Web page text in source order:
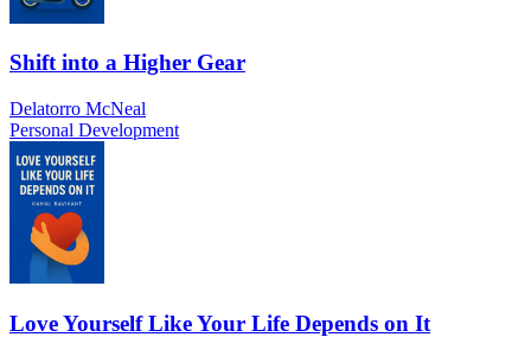
Shift into a Higher Gear
Delatorro McNeal
Personal Development
Love Yourself Like Your Life Depends on It